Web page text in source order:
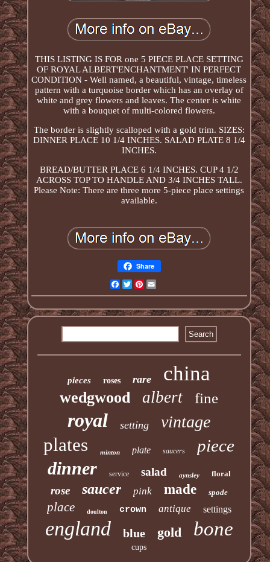
THIS LISTING IS FOR one 5 PIECE PLACE SETTING
OF ROYAL ALBERT'ENCHANTMENT' IN PERFECT
CONDITION - Well named, a beautiful, vintage, timeless
pattern with a turquoise border which has an overlay of
white and grey flowers and leaves. The center is white
with a bouquet of multi-colored flowers.
The border is slightly scalloped with a gold trim. SIZES:
DINNER PLACE 10 1/4 INCHES. SALAD PLATE 8 1/4
INCHES.
BREAD/BUTTER PLACE 6 1/4 INCHES. CUP 4 1/2
ACROSS TOP TO HANDLE AND 3/4 INCHES TALL.
Please Note: There are three more 5-piece place settings
available.
Share
Facebook
TwitterPinterest
pieces roses rare china
wedgwood albert fine
royal setting vintage
plates minton plate saucers piece
dinner service salad aynsley floral
rose saucer pink made spode
place doulton crown antique settings
england blue gold bone
cups